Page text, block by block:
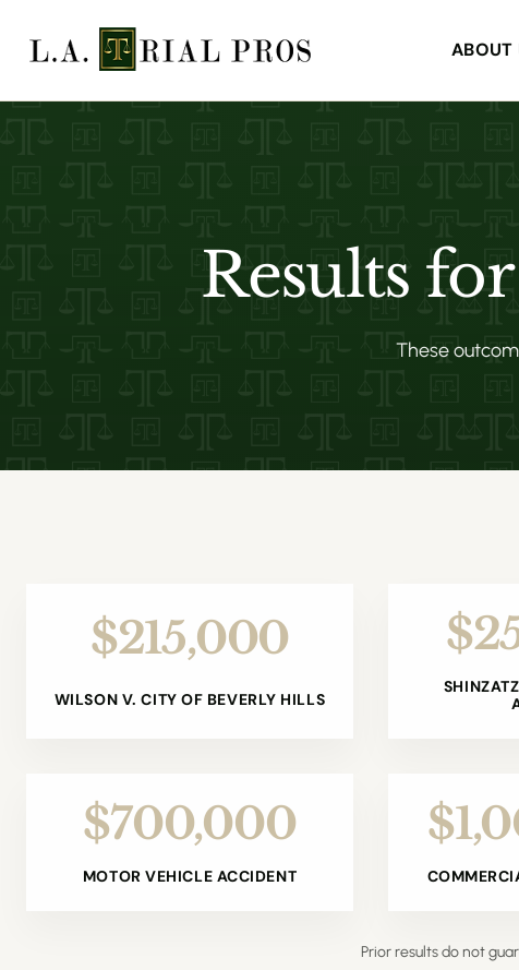
ABOUT
Results
These
$215,000
WILSON V. CITY OF BEVERLY HILLS
$700,000
MOTOR VEHICLE ACCIDENT
Prior results do not